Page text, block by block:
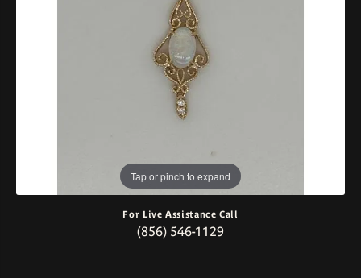
Tap or pinch to expand
For Live Assistance Call
(856) 546-1129